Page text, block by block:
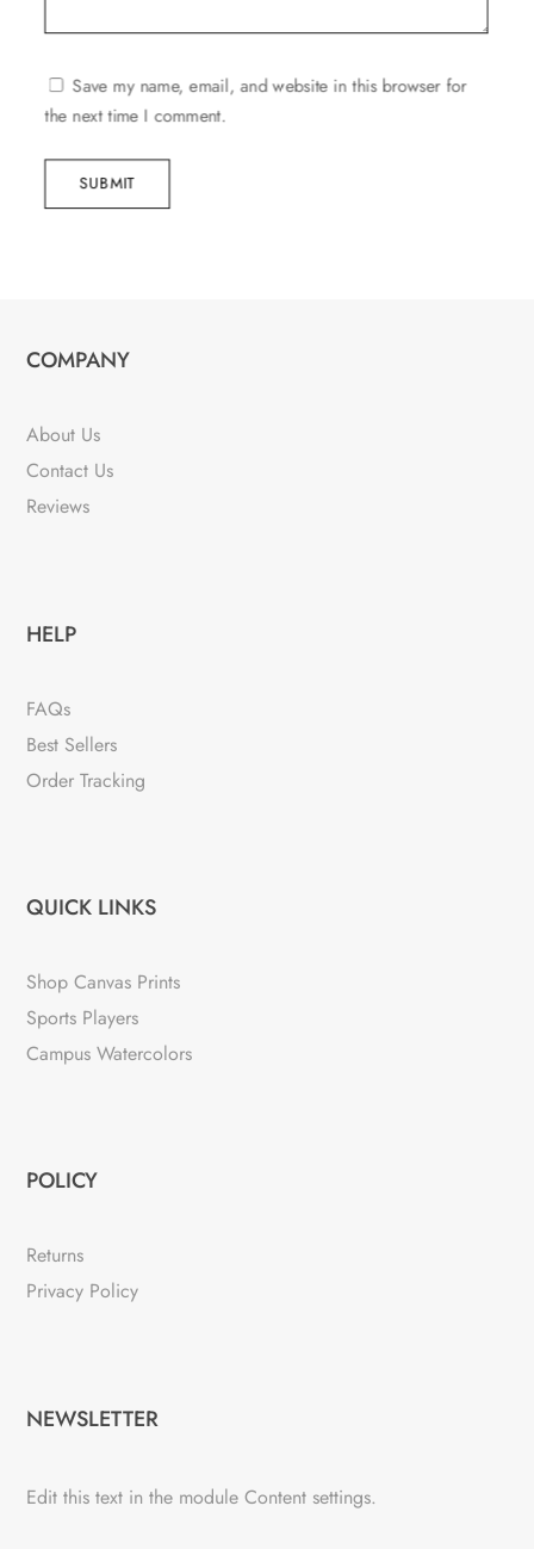
Save my name, email, and website in this browser for
the next time I comment.
SUBMIT
COMPANY
About Us
Contact Us
Reviews
HELP
FAQs
Best Sellers
Order Tracking
QUICK LINKS
Shop Canvas Prints
Sports Players
Campus Watercolors
POLICY
Returns
Privacy Policy
NEWSLETTER
Edit this text in the module Content settings.